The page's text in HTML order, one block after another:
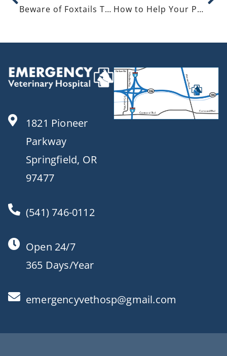
Beware of Foxtails This Summer How to Help Your Pet Cope with an Upset Stomach
1821 Pioneer
Parkway
Springfield, OR
97477
(541) 746-0112
Open 24/7
365 Days/Year
emergencyvethosp@gmail.com